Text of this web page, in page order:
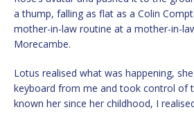
a thump, falling as flat as a Colin
mother-in-law routine at a mother-in-
Morecambe.
Lotus realised what was happening,
keyboard from me and took control of
known her since her childhood, I